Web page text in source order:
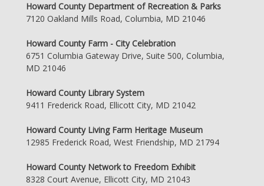
Howard County Department of Recreation & Parks
7120 Oakland Mills Road, Columbia, MD 21046
Howard County Farm - City Celebration
6751 Columbia Gateway Drive, Suite 500, Columbia,
MD 21046
Howard County Library System
9411 Frederick Road, Ellicott City, MD 21042
Howard County Living Farm Heritage Museum
12985 Frederick Road, West Friendship, MD 21794
Howard County Network to Freedom Exhibit
8328 Court Avenue, Ellicott City, MD 21043